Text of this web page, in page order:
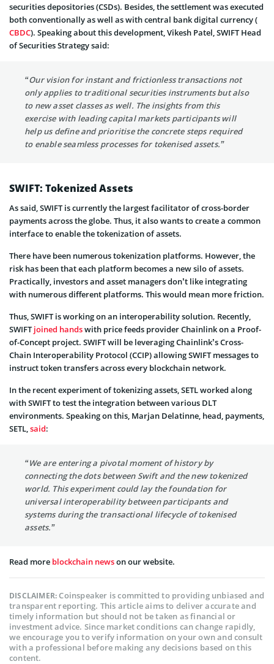
securities depositories (CSDs). Besides, the settlement was executed
both conventionally as well as with central bank digital currency (
CBDC). Speaking about this development, Vikesh Patel, SWIFT Head
of Securities Strategy said:
“Our vision for instant and frictionless transactions not
only applies to traditional securities instruments but also
to new asset classes as well. The insights from this
exercise with leading capital markets participants will
help us define and prioritise the concrete steps required
to enable seamless processes for tokenised assets.”
SWIFT: Tokenized Assets
As said, SWIFT is currently the largest facilitator of cross-border
payments across the globe. Thus, it also wants to create a common
interface to enable the tokenization of assets.
There have been numerous tokenization platforms. However, the
risk has been that each platform becomes a new silo of assets.
Practically, investors and asset managers don’t like integrating
with numerous different platforms. This would mean more friction.
Thus, SWIFT is working on an interoperability solution. Recently,
SWIFTjoined handswith price feeds provider Chainlink on a Proof-
of-Concept project. SWIFT will be leveraging Chainlink’s Cross-
Chain Interoperability Protocol (CCIP) allowing SWIFT messages to
instruct token transfers across every blockchain network.
In the recent experiment of tokenizing assets, SETL worked along
with SWIFT to test the integration between various DLT
environments. Speaking on this, Marjan Delatinne, head, payments,
SETL,said:
“We are entering a pivotal moment of history by
connecting the dots between Swift and the new tokenized
world. This experiment could lay the foundation for
universal interoperability between participants and
systems during the transactional lifecycle of tokenised
assets.”
Read more blockchain newson our website.
DISCLAIMER:Coinspeaker is committed to providing unbiased and
transparent reporting. This article aims to deliver accurate and
timely information but should not be taken as financial or
investment advice. Since market conditions can change rapidly,
we encourage you to verify information on your own and consult
with a professional before making any decisions based on this
content.